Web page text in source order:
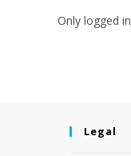
Only logged
Legal